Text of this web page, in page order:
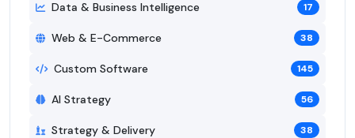
Data & Business Intelligence 17
Web & E-Commerce 38
Custom Software 145
AI Strategy 56
Strategy & Delivery 38